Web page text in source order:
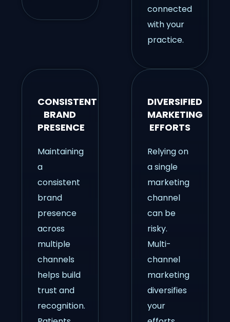
connected
with your
practice.
CONSISTENT
BRAND
PRESENCE
Maintaining
a
consistent
brand
presence
across
multiple
channels
helps build
trust and
recognition.
DIVERSIFIED
MARKETING
EFFORTS
Relying on
a single
marketing
channel
can be
risky.
Multi-
channel
marketing
diversifies
your